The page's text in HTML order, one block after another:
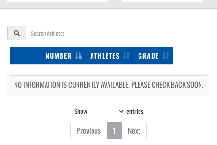
NUMBER ATHLETES GRADE
NO INFORMATION IS CURRENTLY AVAILABLE. PLEASE CHECK BACK SOON.
Show entries
Previous 1 Next